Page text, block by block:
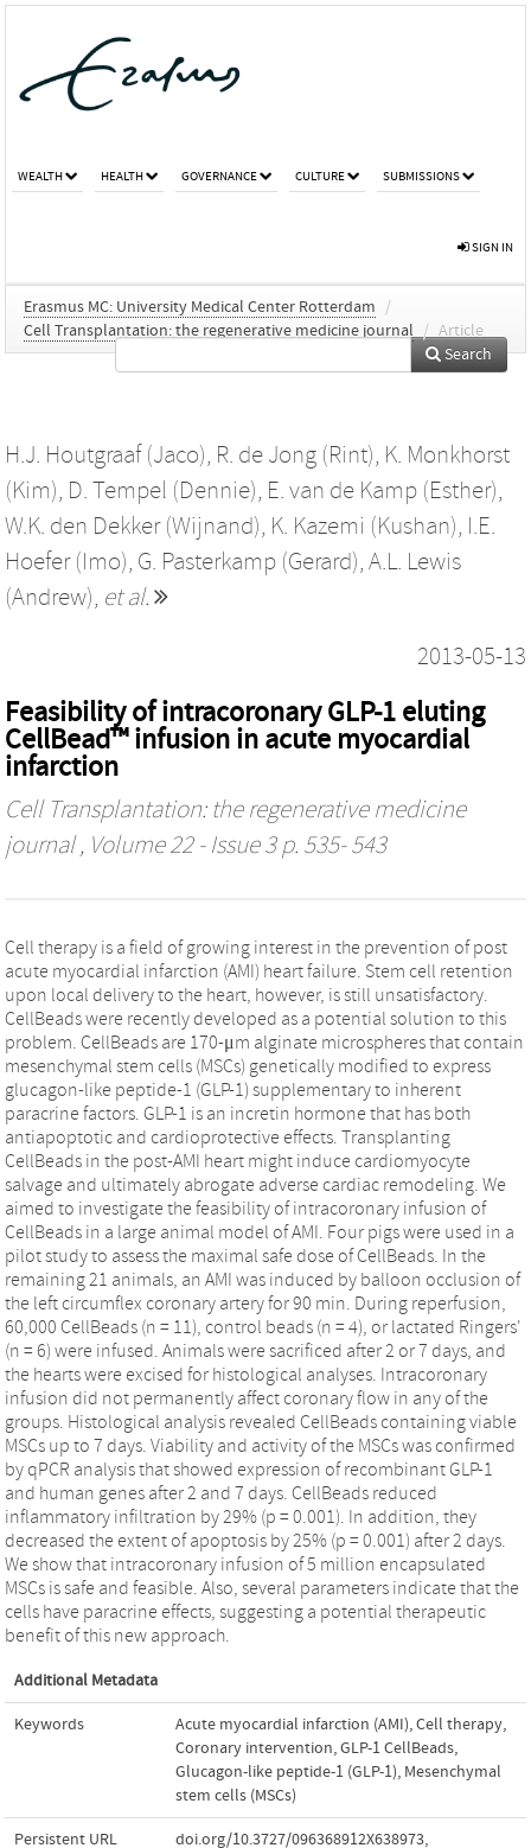
WEALTH HEALTH GOVERNANCE CULTURE SUBMISSIONS
SIGN IN
Erasmus MC: University Medical Center Rotterdam
/
Cell Transplantation: the regenerative medicine journal
/ Article
Search
H.J. Houtgraaf (Jaco), R. de Jong (Rint), K. Monkhorst
(Kim), D. Tempel (Dennie), E. van de Kamp (Esther),
W.K. den Dekker (Wijnand), K. Kazemi (Kushan), I.E.
Hoefer (Imo), G. Pasterkamp (Gerard), A.L. Lewis
(Andrew), et al.
2013-05-13
Feasibility of intracoronary GLP-1 eluting
CellBead™ infusion in acute myocardial
infarction
Cell Transplantation: the regenerative medicine
journal, Volume 22 - Issue 3 p. 535- 543
Cell therapy is a field of growing interest in the prevention of post
acute myocardial infarction (AMI) heart failure. Stem cell retention
upon local delivery to the heart, however, is still unsatisfactory.
CellBeads were recently developed as a potential solution to this
problem. CellBeads are 170-μm alginate microspheres that contain
mesenchymal stem cells (MSCs) genetically modified to express
glucagon-like peptide-1 (GLP-1) supplementary to inherent
paracrine factors. GLP-1 is an incretin hormone that has both
antiapoptotic and cardioprotective effects. Transplanting
CellBeads in the post-AMI heart might induce cardiomyocyte
salvage and ultimately abrogate adverse cardiac remodeling. We
aimed to investigate the feasibility of intracoronary infusion of
CellBeads in a large animal model of AMI. Four pigs were used in a
pilot study to assess the maximal safe dose of CellBeads. In the
remaining 21 animals, an AMI was induced by balloon occlusion of
the left circumflex coronary artery for 90 min. During reperfusion,
60,000 CellBeads (n = 11), control beads (n = 4), or lactated Ringers'
(n = 6) were infused. Animals were sacrificed after 2 or 7 days, and
the hearts were excised for histological analyses. Intracoronary
infusion did not permanently affect coronary flow in any of the
groups. Histological analysis revealed CellBeads containing viable
MSCs up to 7 days. Viability and activity of the MSCs was confirmed
by qPCR analysis that showed expression of recombinant GLP-1
and human genes after 2 and 7 days. CellBeads reduced
inflammatory infiltration by 29% (p = 0.001). In addition, they
decreased the extent of apoptosis by 25% (p = 0.001) after 2 days.
We show that intracoronary infusion of 5 million encapsulated
MSCs is safe and feasible. Also, several parameters indicate that the
cells have paracrine effects, suggesting a potential therapeutic
benefit of this new approach.
Additional Metadata
Keywords Acute myocardial infarction (AMI),Cell therapy,
Coronary intervention,GLP-1 CellBeads,
Glucagon-like peptide-1 (GLP-1), Mesenchymal
stem cells (MSCs)
Persistent URL doi.org/10.3727/096368912X638973,